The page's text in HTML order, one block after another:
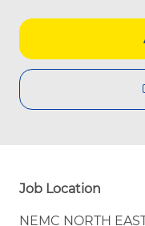
Job Location
NEMC NORTH